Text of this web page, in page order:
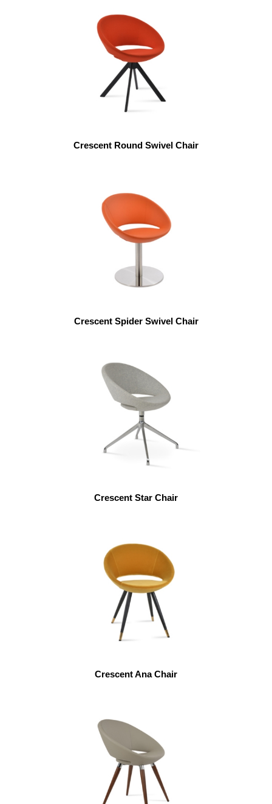
Crescent Round Swivel Chair
Crescent Spider Swivel Chair
Crescent Star Chair
Crescent Ana Chair